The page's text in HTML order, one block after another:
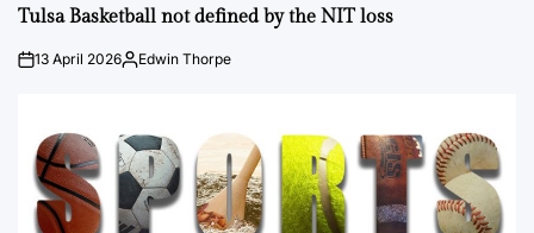
IN
Tulsa Basketball not defined by the NIT loss
on13 April 2026Posted
Edwin Thorpe